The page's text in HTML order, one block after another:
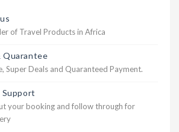
of Travel Products in Africa
Quarantee
Super Deals and Quaranteed Payment.
your booking and follow through for